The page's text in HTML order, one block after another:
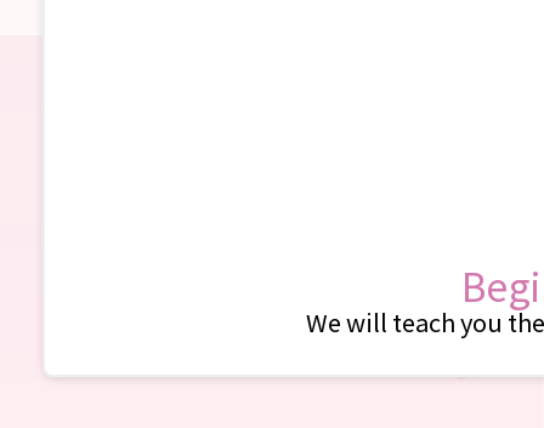
We will teach you